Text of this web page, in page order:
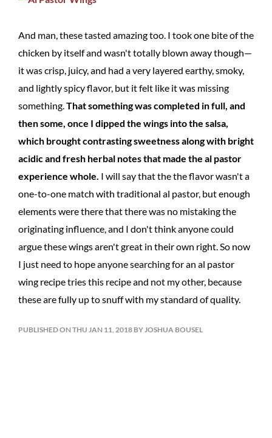
And man, these tasted amazing too. I took one bite of the
chicken by itself and wasn't totally blown away though—
it was crisp, juicy, and had a very layered earthy, smoky,
and lightly spicy flavor, but it felt like it was missing
something.That something was completed in full, and
then some, once I dipped the wings into the salsa,
which brought contrasting sweetness along with bright
acidic and fresh herbal notes that made the al pastor
experience whole. I will say that the the flavor wasn't a
one-to-one match with traditional al pastor, but enough
elements were there that there was no mistaking the
originating influence, and I don't think anyone could
argue these wings aren't great in their own right. So now
I just need to hope anyone searching for an al pastor
wing recipe tries this recipe and not my other, because
these are fully up to snuff with my standard of quality.
PUBLISHED ON THU JAN 11, 2018 BY JOSHUA BOUSEL